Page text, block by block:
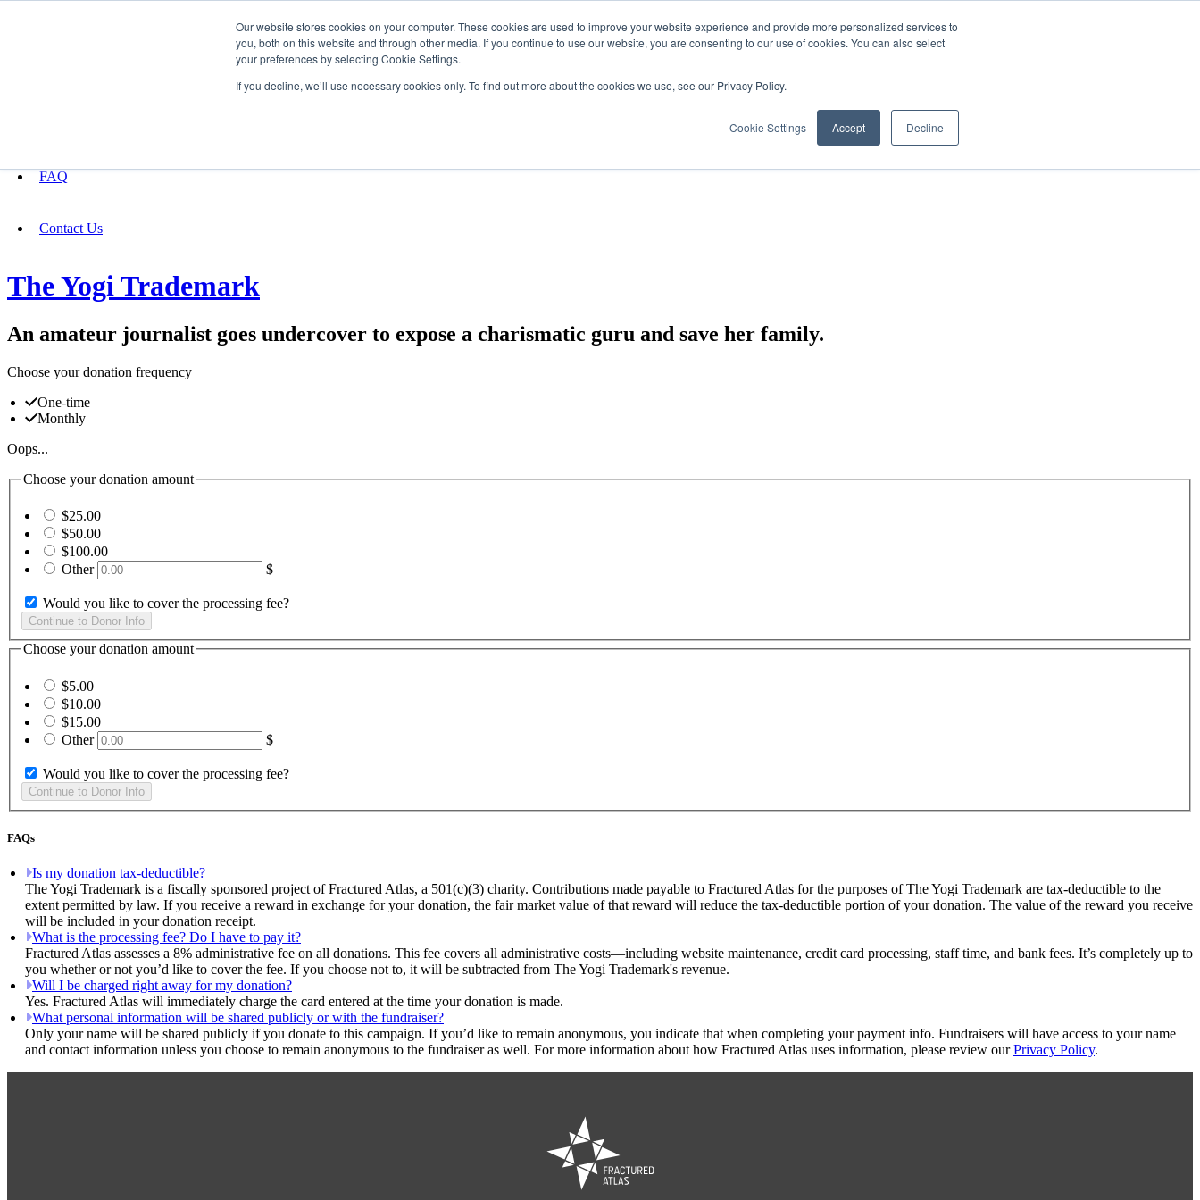
Our website stores cookies on your computer. These cookies are used to improve your website experience and provide more personalized services to
you, both on this website and through other media. If you continue to use our website, you are consenting to our use of cookies. You can also select
your preferences by selecting Cookie Settings.
If you decline, we’ll use necessary cookies only. To find out more about the cookies we use, see our Privacy Policy.
Cookie Settings Accept Decline
FAQ
Contact Us
The Yogi Trademark
An amateur journalist goes undercover to expose a charismatic guru and save her family.
Choose your donation frequency
One-time
Monthly
Oops...
Choose your donation amount
$25.00
$50.00
$100.00
Other
$
Would you like to cover the processing fee?
Choose your donation amount
$5.00
$10.00
$15.00
Other
$
Would you like to cover the processing fee?
FAQs
Is my donation tax-deductible?
The Yogi Trademark is a fiscally sponsored project of Fractured Atlas, a 501(c)(3) charity. Contributions made payable to Fractured Atlas for the purposes of The Yogi Trademark are tax-deductible to the
extent permitted by law. If you receive a reward in exchange for your donation, the fair market value of that reward will reduce the tax-deductible portion of your donation. The value of the reward you receive
will be included in your donation receipt.
What is the processing fee? Do I have to pay it?
Fractured Atlas assesses a 8% administrative fee on all donations. This fee covers all administrative costs—including website maintenance, credit card processing, staff time, and bank fees. It’s completely up to
you whether or not you’d like to cover the fee. If you choose not to, it will be subtracted from The Yogi Trademark's revenue.
Will I be charged right away for my donation?
Yes. Fractured Atlas will immediately charge the card entered at the time your donation is made.
What personal information will be shared publicly or with the fundraiser?
Only your name will be shared publicly if you donate to this campaign. If you’d like to remain anonymous, you indicate that when completing your payment info. Fundraisers will have access to your name
and contact information unless you choose to remain anonymous to the fundraiser as well. For more information about how Fractured Atlas uses information, please review ourPrivacy Policy.